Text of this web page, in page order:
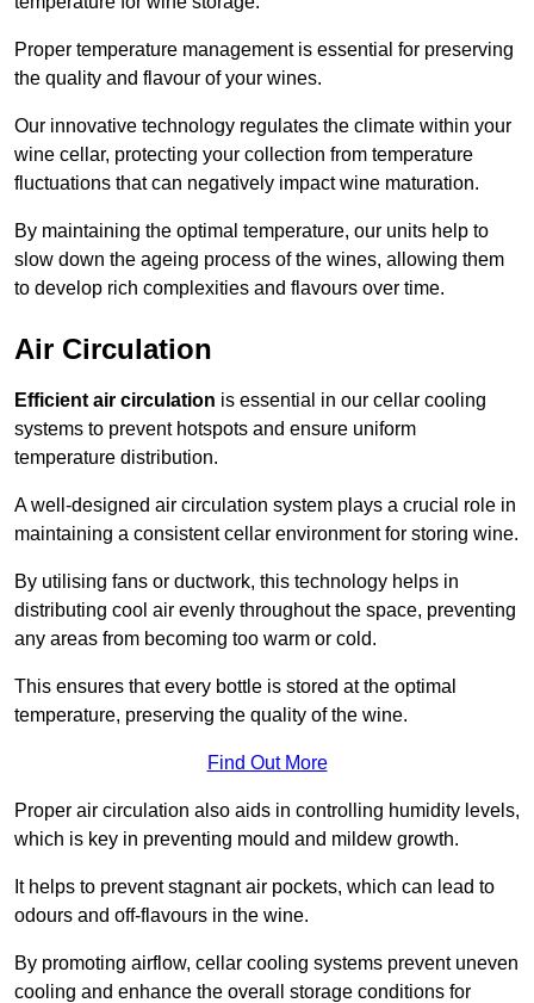
Proper temperature management is essential for preserving
the quality and flavour of your wines.
Our innovative technology regulates the climate within your
wine cellar, protecting your collection from temperature
fluctuations that can negatively impact wine maturation.
By maintaining the optimal temperature, our units help to
slow down the ageing process of the wines, allowing them
to develop rich complexities and flavours over time.
Air Circulation
Efficient air circulation is essential in our cellar cooling
systems to prevent hotspots and ensure uniform
temperature distribution.
A well-designed air circulation system plays a crucial role in
maintaining a consistent cellar environment for storing wine.
By utilising fans or ductwork, this technology helps in
distributing cool air evenly throughout the space, preventing
any areas from becoming too warm or cold.
This ensures that every bottle is stored at the optimal
temperature, preserving the quality of the wine.
Find Out More
Proper air circulation also aids in controlling humidity levels,
which is key in preventing mould and mildew growth.
It helps to prevent stagnant air pockets, which can lead to
odours and off-flavours in the wine.
By promoting airflow, cellar cooling systems prevent uneven
cooling and enhance the overall storage conditions for